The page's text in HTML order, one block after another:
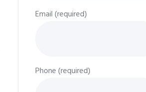
Email (required)
Phone (required)